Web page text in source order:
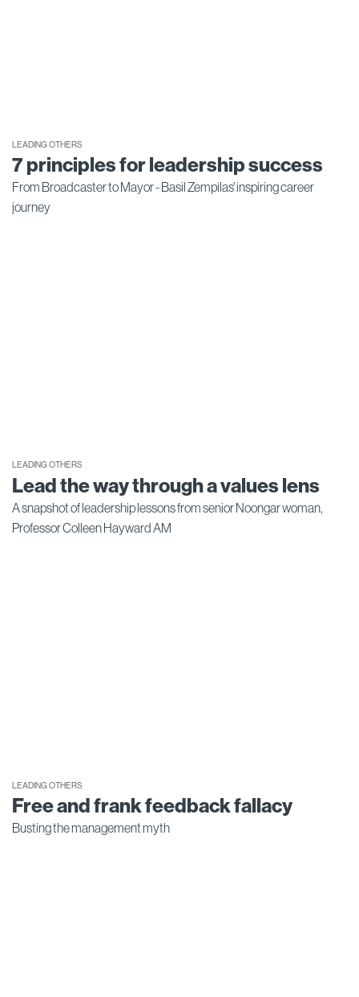
LEADING OTHERS
7 principles for leadership success
From Broadcaster to Mayor - Basil Zempilas' inspiring career
journey
LEADING OTHERS
Lead the way through a values lens
A snapshot of leadership lessons from senior Noongar woman,
Professor Colleen Hayward AM
LEADING OTHERS
Free and frank feedback fallacy
Busting the management myth